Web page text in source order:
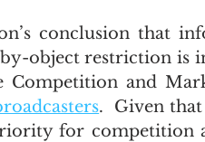
conclusion that
object restriction is
Competition and
.  Given
for competition